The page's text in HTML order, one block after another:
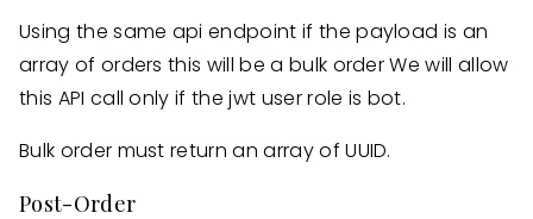
Using the same api endpoint if the payload is an
array of orders this will be a bulk order We will allow
this API call only if the jwt user role is bot.
Bulk order must return an array of UUID.
Post-Order